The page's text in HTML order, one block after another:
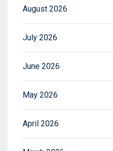
August 2026
July 2026
June 2026
May 2026
April 2026